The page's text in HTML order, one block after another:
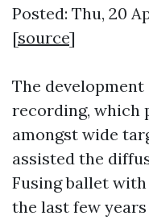
Posted: Thu, 20
[source]
The development
recording, which
amongst wide
assisted the
Fusing ballet
the last few